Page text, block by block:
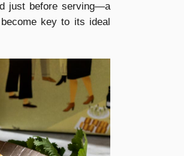
just before serving—a
key to its ideal